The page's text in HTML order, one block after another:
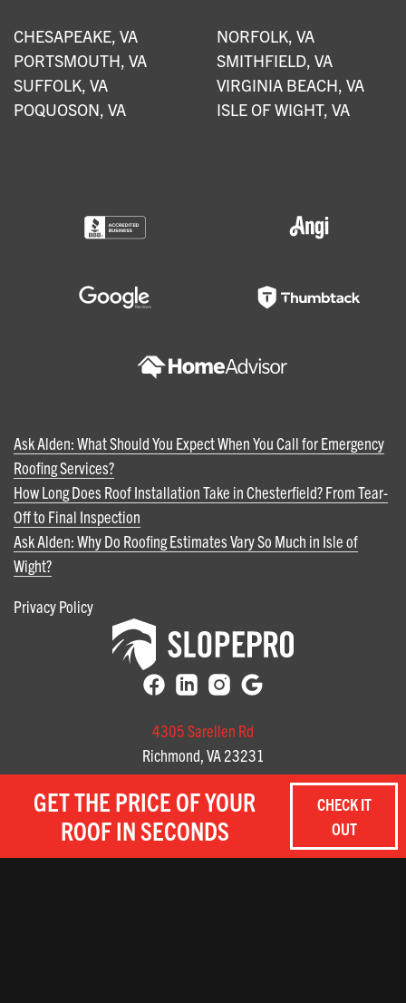
CHESAPEAKE, VA
NORFOLK, VA
PORTSMOUTH, VA
SMITHFIELD, VA
SUFFOLK, VA
VIRGINIA BEACH, VA
POQUOSON, VA
ISLE OF WIGHT, VA
Ask Alden: What Should You Expect When You Call for Emergency
Roofing Services?
How Long Does Roof Installation Take in Chesterfield? From Tear-
Off to Final Inspection
Ask Alden: Why Do Roofing Estimates Vary So Much in Isle of
Wight?
Privacy Policy
4305 Sarellen Rd
Richmond, VA 23231
(804) 585-3141
3712 Profit Way, Suite A
Chesapeake, Virginia
GET THE PRICE OF YOUR
ROOF IN SECONDS
CHECK IT
OUT